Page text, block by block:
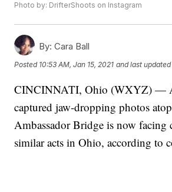
Photo by: DrifterShoots on Instagram
By: Cara Ball
Posted 10:53 AM, Jan 15, 2021 and last updated
CINCINNATI, Ohio (WXYZ) —
captured jaw-dropping photos
Ambassador Bridge is now facing
similar acts in Ohio, according to